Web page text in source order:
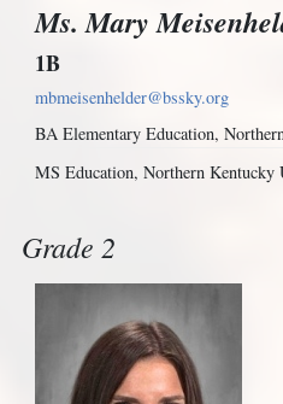
Ms. Mary
1B
mbmeisenhelder@bssky.org
BA Elementary Education,
MS Education, Northern Kentucky
Grade 2